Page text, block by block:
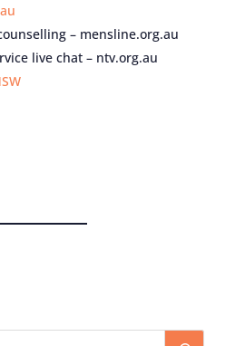
– mensline.org.au
live chat – ntv.org.au